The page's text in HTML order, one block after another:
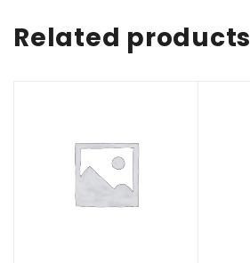
Related products